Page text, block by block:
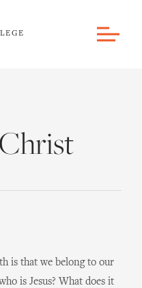
is that we belong to our
is Jesus? What does it